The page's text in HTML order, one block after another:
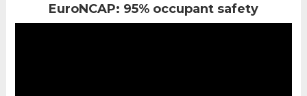
EuroNCAP: 95% occupant safety